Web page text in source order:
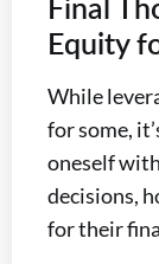
Equity
While
for some,
oneself
decisions,
for their